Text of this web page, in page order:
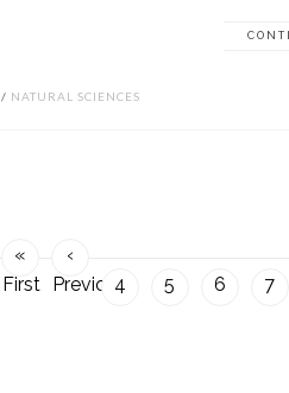
/ NATURAL SCIENCES
«
First
‹
Previous
4 5 6 7